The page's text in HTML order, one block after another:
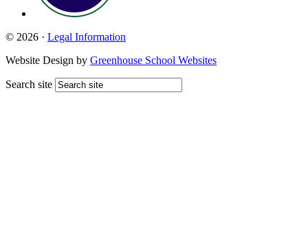
© 2026 · Legal Information
Website Design by Greenhouse School Websites
Search site